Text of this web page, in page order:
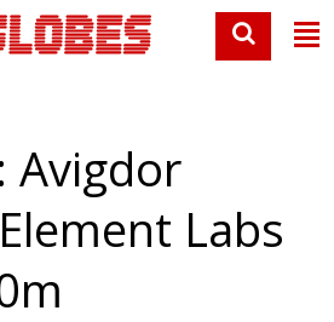
Avigdor
Labs